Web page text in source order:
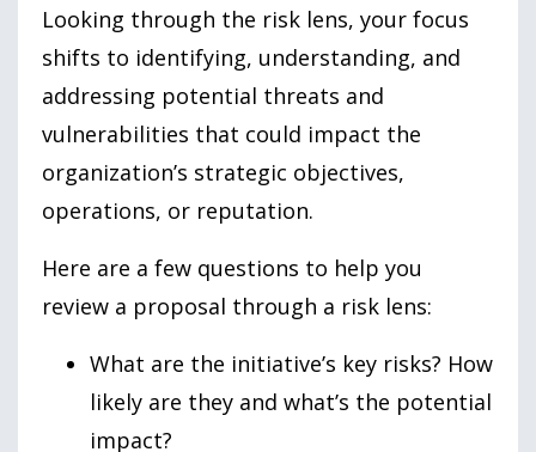
Looking through the risk lens, your focus
shifts to identifying, understanding, and
addressing potential threats and
vulnerabilities that could impact the
organization’s strategic objectives,
operations, or reputation.
Here are a few questions to help you
review a proposal through a risk lens:
What are the initiative’s key risks? How
likely are they and what’s the potential
impact?